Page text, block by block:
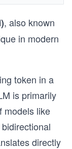
, also known
in modern
token in a
is primarily
models like
directly